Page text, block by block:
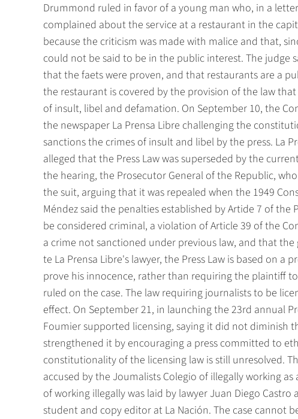
Drummond ruled in favor of a young man who, in a
complained about the service at a restaurant in the
because the criticism was made with malice and that,
could not be said to be in the public interest. The judge
that the faets were proven, and that restaurants are a
the restaurant is covered by the provision of the law
of insult, libel and defamation. On September 10, the
the newspaper La Prensa Libre challenging the
sanctions the crimes of insult and libel by the press. La
alleged that the Press Law was superseded by the
the hearing, the Prosecutor General of the Republic,
the suit, arguing that it was repealed when the 1949
Méndez said the penalties established by Artide 7 of
be considered criminal, a violation of Article 39 of the
a crime not sanctioned under previous law, and that
te La Prensa Libre's lawyer, the Press Law is based on
prove his innocence, rather than requiring the plaintiff
ruled on the case. The law requiring journalists to be
effect. On September 21, in launching the 23rd annual
Foumier supported licensing, saying it did not diminish
strengthened it by encouraging a press committed to
constitutionality of the licensing law is still unresolved.
accused by the Joumalists Colegio of illegally working
of working illegally was laid by lawyer Juan Diego
student and copy editor at La Nación. The case cannot